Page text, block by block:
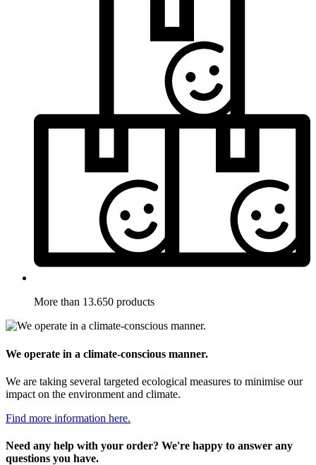
More than 13.650 products
We operate in a climate-conscious manner.
We are taking several targeted ecological measures to minimise our
impact on the environment and climate.
Find more information here.
Need any help with your order? We're happy to answer any
questions you have.